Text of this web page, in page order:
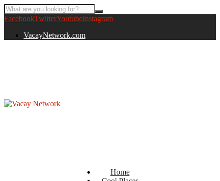
FacebookTwitterYoutubeInstagram
VacayNetwork.com
Home